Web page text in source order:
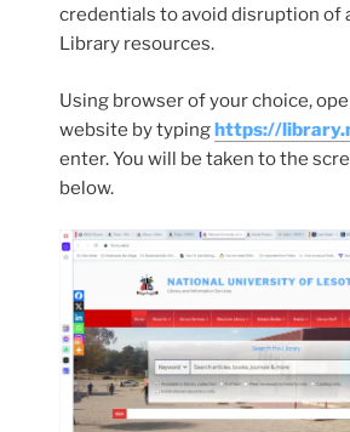
credentials to avoid disruption of
Library resources.
Using browser of your choice,
website by typinghttps://
enter. You will be taken to the
below.